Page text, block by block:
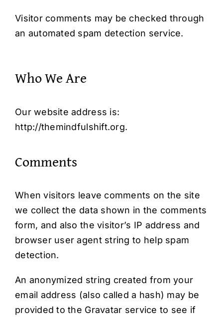
Visitor comments may be checked through
an automated spam detection service.
Who We Are
Our website address is:
http://themindfulshift.org.
Comments
When visitors leave comments on the site
we collect the data shown in the comments
form, and also the visitor’s IP address and
browser user agent string to help spam
detection.
An anonymized string created from your
email address (also called a hash) may be
provided to the Gravatar service to see if